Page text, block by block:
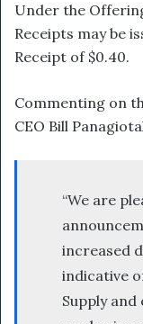
Under the
Receipts may be
Receipt of $0.40.
Commenting on
CEO Bill
“We are
increased
indicative
Supply